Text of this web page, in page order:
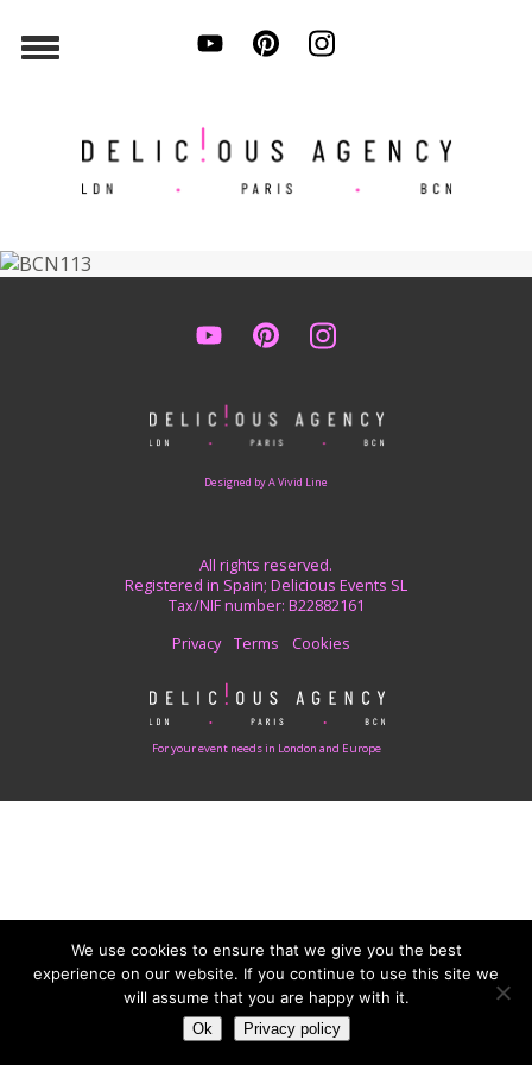
Designed by A Vivid Line
All rights reserved.
Registered in Spain; Delicious Events SL
Tax/NIF number: B22882161
Privacy
Terms Cookies
For your event needs in London and Europe
We use cookies to ensure that we give you the best
experience on our website. If you continue to use this site we
will assume that you are happy with it.
Ok Privacy policy